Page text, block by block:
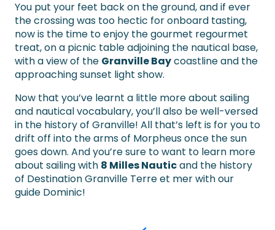
You put your feet back on the ground, and if ever
the crossing was too hectic for onboard tasting,
now is the time to enjoy the gourmet regourmet
treat, on a picnic table adjoining the nautical base,
with a view of the Granville Baycoastline and the
approaching sunset light show.
Now that you’ve learnt a little more about sailing
and nautical vocabulary, you’ll also be well-versed
in the history of Granville! All that’s left is for you to
drift off into the arms of Morpheus once the sun
goes down. And you’re sure to want to learn more
about sailing with 8 Milles Nauticand the history
of Destination Granville Terre et mer with our
guide Dominic!